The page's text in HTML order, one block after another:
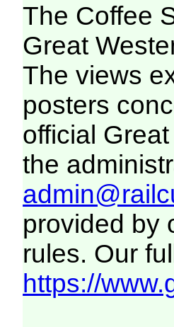
The Coffee
Great
The views
posters
official
the
provided by
rules. Our
https://